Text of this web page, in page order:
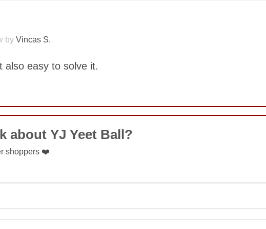
by Vincas S.
also easy to solve it.
COMMENT
about YJ Yeet Ball?
shoppers ❤️